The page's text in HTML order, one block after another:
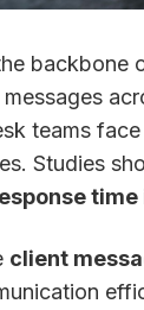
backbone
teams
Studies
client